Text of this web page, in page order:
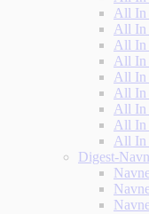
All In
All In
All In
All In
All In
All In
All In
All In
All In
Digest-